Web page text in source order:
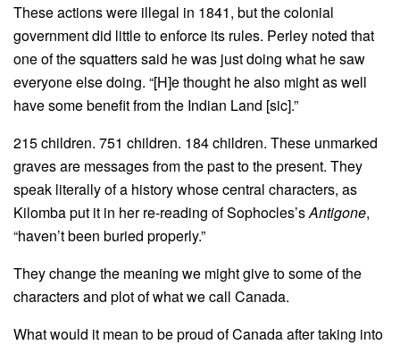
These actions were illegal in 1841, but the colonial
government did little to enforce its rules. Perley noted that
one of the squatters said he was just doing what he saw
everyone else doing. “[H]e thought he also might as well
have some benefit from the Indian Land [sic].”
215 children. 751 children. 184 children. These unmarked
graves are messages from the past to the present. They
speak literally of a history whose central characters, as
Kilomba put it in her re-reading of Sophocles’sAntigone,
“haven’t been buried properly.”
They change the meaning we might give to some of the
characters and plot of what we call Canada.
What would it mean to be proud of Canada after taking into